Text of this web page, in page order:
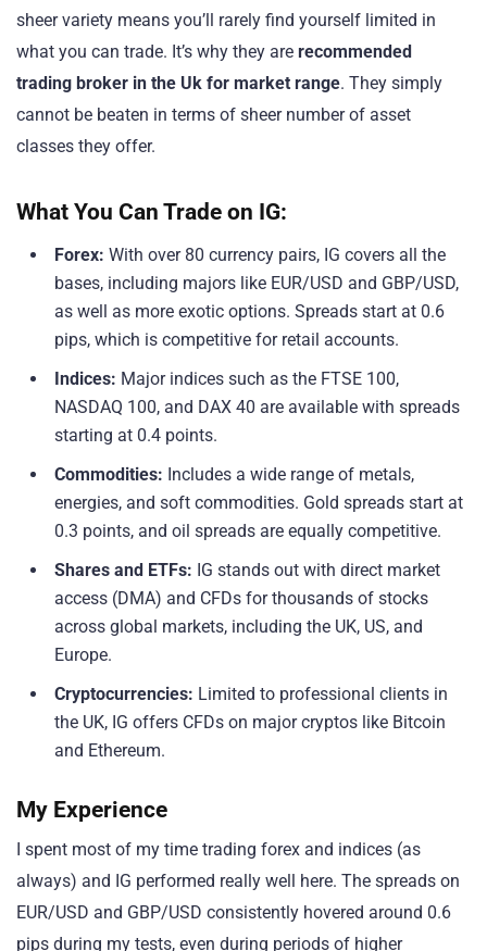
sheer variety means you’ll rarely find yourself limited in
what you can trade. It’s why they are recommended
trading broker in the Uk for market range. They simply
cannot be beaten in terms of sheer number of asset
classes they offer.
What You Can Trade on IG:
Forex: With over 80 currency pairs, IG covers all the
bases, including majors like EUR/USD and GBP/USD,
as well as more exotic options. Spreads start at 0.6
pips, which is competitive for retail accounts.
Indices: Major indices such as the FTSE 100,
NASDAQ 100, and DAX 40 are available with spreads
starting at 0.4 points.
Commodities: Includes a wide range of metals,
energies, and soft commodities. Gold spreads start at
0.3 points, and oil spreads are equally competitive.
Shares and ETFs: IG stands out with direct market
access (DMA) and CFDs for thousands of stocks
across global markets, including the UK, US, and
Europe.
Cryptocurrencies: Limited to professional clients in
the UK, IG offers CFDs on major cryptos like Bitcoin
and Ethereum.
My Experience
I spent most of my time trading forex and indices (as
always) and IG performed really well here. The spreads on
EUR/USD and GBP/USD consistently hovered around 0.6
pips during my tests, even during periods of higher